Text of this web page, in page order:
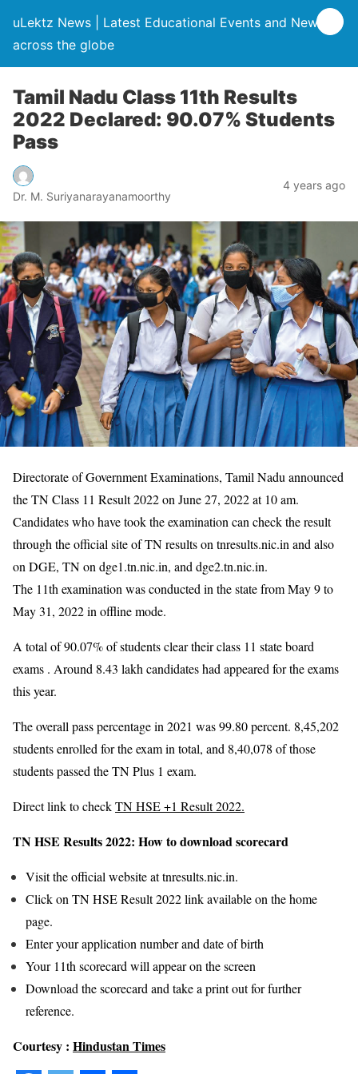
uLektz News | Latest Educational Events and News
across the globe
Tamil Nadu Class 11th Results
2022 Declared: 90.07% Students
Pass
Dr. M. Suriyanarayanamoorthy
4 years ago
Directorate of Government Examinations, Tamil Nadu announced
the TN Class 11 Result 2022 on June 27, 2022 at 10 am.
Candidates who have took the examination can check the result
through the official site of TN results on tnresults.nic.in and also
on DGE, TN on dge1.tn.nic.in, and dge2.tn.nic.in.
The 11th examination was conducted in the state from May 9 to
May 31, 2022 in offline mode.
A total of 90.07% of students clear their class 11 state board
exams . Around 8.43 lakh candidates had appeared for the exams
this year.
The overall pass percentage in 2021 was 99.80 percent. 8,45,202
students enrolled for the exam in total, and 8,40,078 of those
students passed the TN Plus 1 exam.
Direct link to checkTN HSE +1 Result 2022.
TN HSE Results 2022: How to download scorecard
Visit the official website at tnresults.nic.in.
Click on TN HSE Result 2022 link available on the home
page.
Enter your application number and date of birth
Your 11th scorecard will appear on the screen
Download the scorecard and take a print out for further
reference.
Courtesy : Hindustan Times